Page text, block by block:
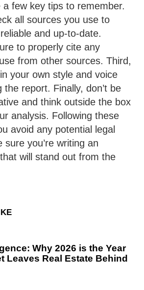
few key tips to remember.
all sources you use to
and up-to-date.
to properly cite any
from other sources. Third,
your own style and voice
the report. Finally, don’t be
and think outside the box
analysis. Following these
avoid any potential legal
sure you’re writing an
will stand out from the
Why 2026 is the Year
Leaves Real Estate Behind